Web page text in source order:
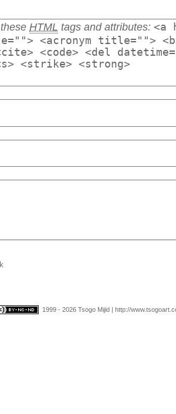
HTML tags and attributes: <a
<acronym title="">
<code> <del
<strike> <strong>
1999 - 2026 Tsogo Mijid | http://